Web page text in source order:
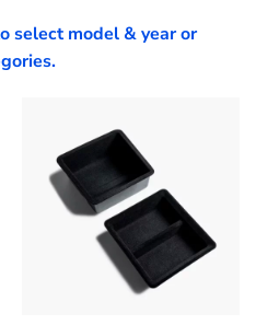
select model & year or